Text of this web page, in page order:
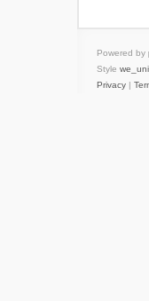
Powered by
Style
Privacy |